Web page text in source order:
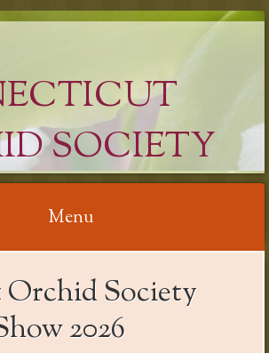
SOCIETY
Menu
Society
2026